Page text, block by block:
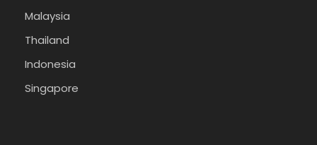
Malaysia
Thailand
Indonesia
Singapore